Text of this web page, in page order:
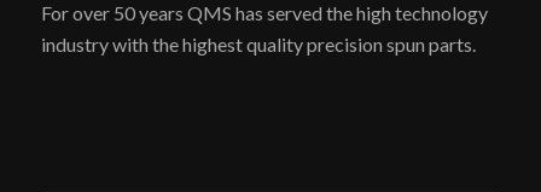
For over 50 years QMS has served the high technology
industry with the highest quality precision spun parts.